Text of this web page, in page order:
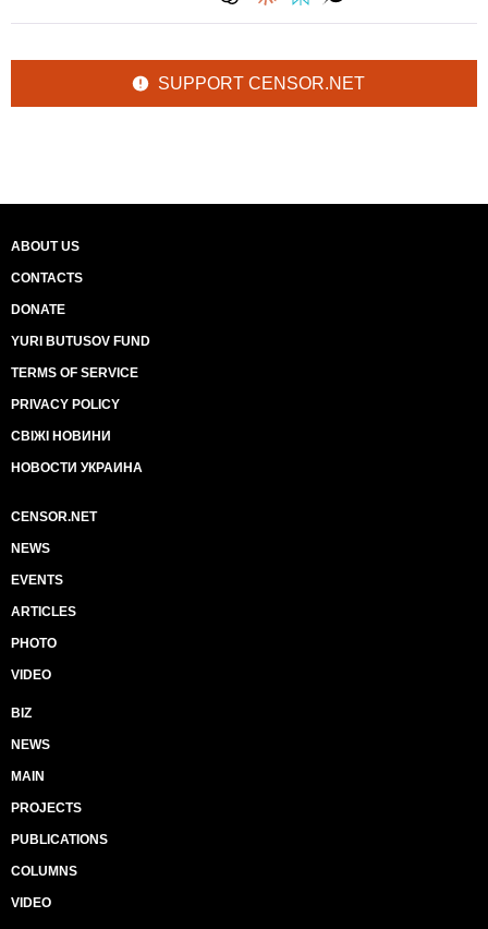
SUPPORT CENSOR.NET
ABOUT US
CONTACTS
DONATE
YURI BUTUSOV FUND
TERMS OF SERVICE
PRIVACY POLICY
СВІЖІ НОВИНИ
НОВОСТИ УКРАИНА
CENSOR.NET
NEWS
EVENTS
ARTICLES
PHOTO
VIDEO
BIZ
NEWS
MAIN
PROJECTS
PUBLICATIONS
COLUMNS
VIDEO